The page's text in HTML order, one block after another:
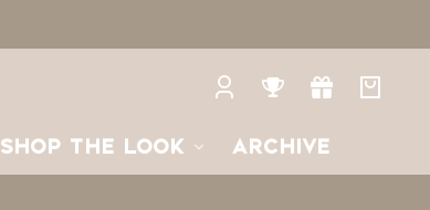
SHOP THE LOOK ARCHIVE
Log
RewardsGifts